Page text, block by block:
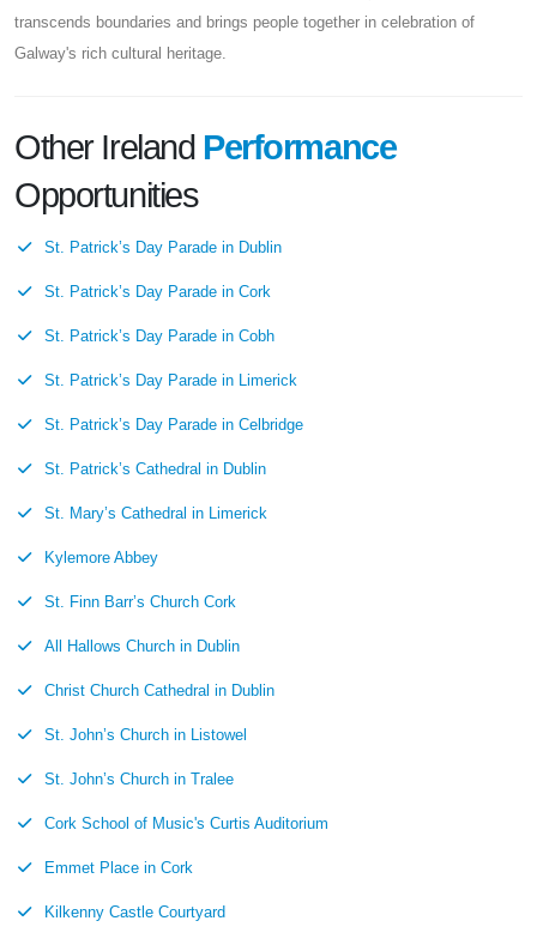
transcends boundaries and brings people together in celebration of
Galway's rich cultural heritage.
Other Ireland Performance
Opportunities
St. Patrick’s Day Parade in Dublin
St. Patrick’s Day Parade in Cork
St. Patrick’s Day Parade in Cobh
St. Patrick’s Day Parade in Limerick
St. Patrick’s Day Parade in Celbridge
St. Patrick’s Cathedral in Dublin
St. Mary’s Cathedral in Limerick
Kylemore Abbey
St. Finn Barr’s Church Cork
All Hallows Church in Dublin
Christ Church Cathedral in Dublin
St. John’s Church in Listowel
St. John’s Church in Tralee
Cork School of Music's Curtis Auditorium
Emmet Place in Cork
Kilkenny Castle Courtyard